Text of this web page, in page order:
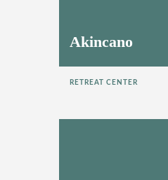
Akincano
RETREAT CENTER